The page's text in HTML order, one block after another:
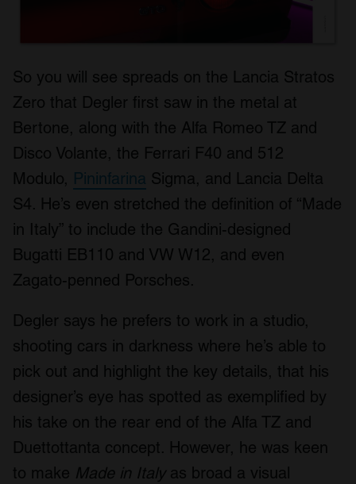
So you will see spreads on the Lancia Stratos
Zero that Degler first saw in the metal at
Bertone, along with the Alfa Romeo TZ and
Disco Volante, the Ferrari F40 and 512
Modulo, Pininfarina Sigma, and Lancia Delta
S4. He’s even stretched the definition of “Made
in Italy” to include the Gandini-designed
Bugatti EB110 and VW W12, and even
Zagato-penned Porsches.
Degler says he prefers to work in a studio,
shooting cars in darkness where he’s able to
pick out and highlight the key details, that his
designer’s eye has spotted as exemplified by
his take on the rear end of the Alfa TZ and
Duettottanta concept. However, he was keen
to make Made in Italyas broad a visual